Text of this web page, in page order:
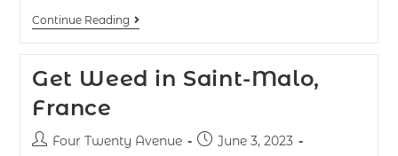
Continue Reading
Get Weed in Saint-Malo,
France
Four Twenty Avenue
June 3, 2023